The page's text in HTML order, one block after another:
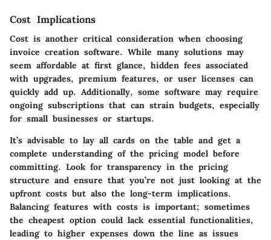
Cost Implications
Cost is another critical consideration when choosing
invoice creation software. While many solutions may
seem affordable at first glance, hidden fees associated
with upgrades, premium features, or user licenses can
quickly add up. Additionally, some software may require
ongoing subscriptions that can strain budgets, especially
for small businesses or startups.
It’s advisable to lay all cards on the table and get a
complete understanding of the pricing model before
committing. Look for transparency in the pricing
structure and ensure that you’re not just looking at the
upfront costs but also the long-term implications.
Balancing features with costs is important; sometimes
the cheapest option could lack essential functionalities,
leading to higher expenses down the line as issues